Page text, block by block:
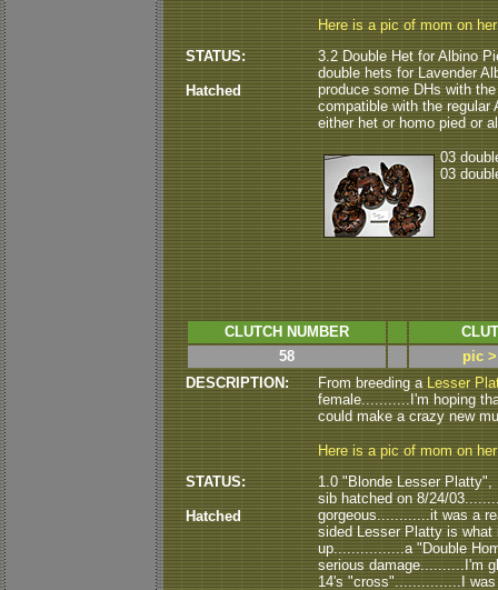
Here is a pic of mom on
STATUS:
Hatched
3.2 Double Het for Albino
double hets for Lavender
produce some DHs with
compatible with the
either het or homo pied or
03
03
CLUTCH NUMBER
58
pic
DESCRIPTION:
From breeding a Lesser
female...........I'm hoping
could make a crazy new
Here is a pic of mom on
STATUS:
Hatched
1.0 "Blonde Lesser
sib hatched on 8/24/
gorgeous............it was a
sided Lesser Platty is
up................a "Double
serious damage..........I'm
14's "cross"...............I